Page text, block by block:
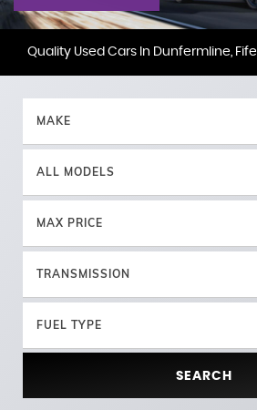
Quality Used Cars In Dunfermline, Fife
MAKE
ALL MODELS
MAX PRICE
TRANSMISSION
FUEL TYPE
SEARCH